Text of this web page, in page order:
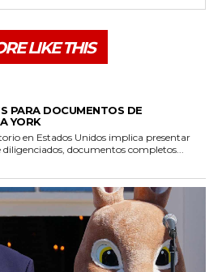
LIKE THIS
PARA DOCUMENTOS DE
YORK
en Estados Unidos implica presentar
documentos completos...